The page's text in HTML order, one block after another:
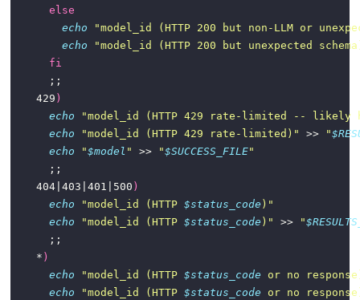
else
echo
"model_id (HTTP 200 but non-LLM or
echo
"model_id (HTTP 200 but unexpected
fi
    429
)
echo
"model_id (HTTP 429 rate-limited -- likely
echo
"model_id (HTTP 429 rate-limited)" >> "
echo
"$model " >> "$SUCCESS_FILE"
    404|403|401|500
)
echo
"model_id (HTTP $status_code )"
echo
"model_id (HTTP $status_code )" >> "
    *
)
echo
"model_id (HTTP $status_code or no
echo
"model_id (HTTP $status_code or no